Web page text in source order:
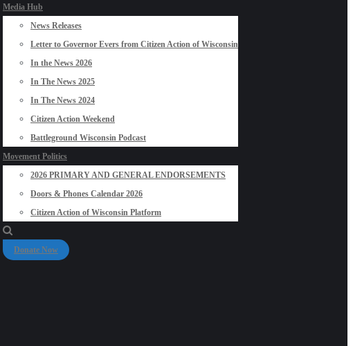
Media Hub
News Releases
Letter to Governor Evers from Citizen Action of Wisconsin
In the News 2026
In The News 2025
In The News 2024
Citizen Action Weekend
Battleground Wisconsin Podcast
Movement Politics
2026 PRIMARY AND GENERAL ENDORSEMENTS
Doors & Phones Calendar 2026
Citizen Action of Wisconsin Platform
Donate Now